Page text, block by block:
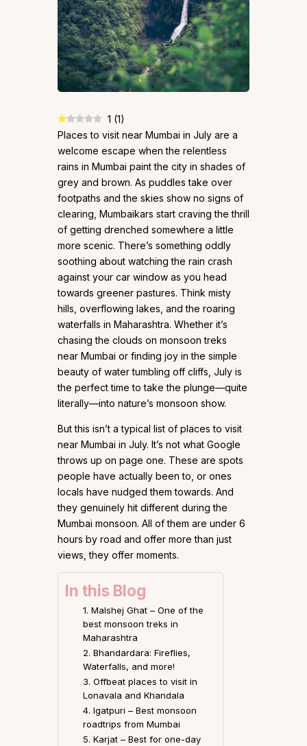
1 (1)
Places to visit near Mumbai in July are a
welcome escape when the relentless
rains in Mumbai paint the city in shades of
grey and brown. As puddles take over
footpaths and the skies show no signs of
clearing, Mumbaikars start craving the thrill
of getting drenched somewhere a little
more scenic. There’s something oddly
soothing about watching the rain crash
against your car window as you head
towards greener pastures. Think misty
hills, overflowing lakes, and the roaring
waterfalls in Maharashtra. Whether it’s
chasing the clouds on monsoon treks
near Mumbai or finding joy in the simple
beauty of water tumbling off cliffs, July is
the perfect time to take the plunge—quite
literally—into nature’s monsoon show.
But this isn’t a typical list of places to visit
near Mumbai in July. It’s not what Google
throws up on page one. These are spots
people have actually been to, or ones
locals have nudged them towards. And
they genuinely hit different during the
Mumbai monsoon. All of them are under 6
hours by road and offer more than just
views, they offer moments.
In this Blog
1. Malshej Ghat – One of the
best monsoon treks in
Maharashtra
2. Bhandardara: Fireflies,
Waterfalls, and more!
3. Offbeat places to visit in
Lonavala and Khandala
4. Igatpuri – Best monsoon
roadtrips from Mumbai
5. Karjat – Best for one-day